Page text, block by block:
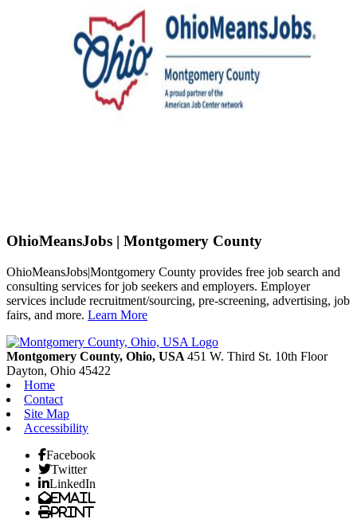
OhioMeansJobs | Montgomery County
OhioMeansJobs|Montgomery County provides free job search and
consulting services for job seekers and employers. Employer
services include recruitment/sourcing, pre-screening, advertising, job
fairs, and more. Learn More
Previous
Next
Montgomery County, Ohio, USA 451 W. Third St. 10th Floor
Dayton, Ohio 45422
Home
Contact
Site Map
Accessibility
Facebook
Twitter
LinkedIn
Email
Print